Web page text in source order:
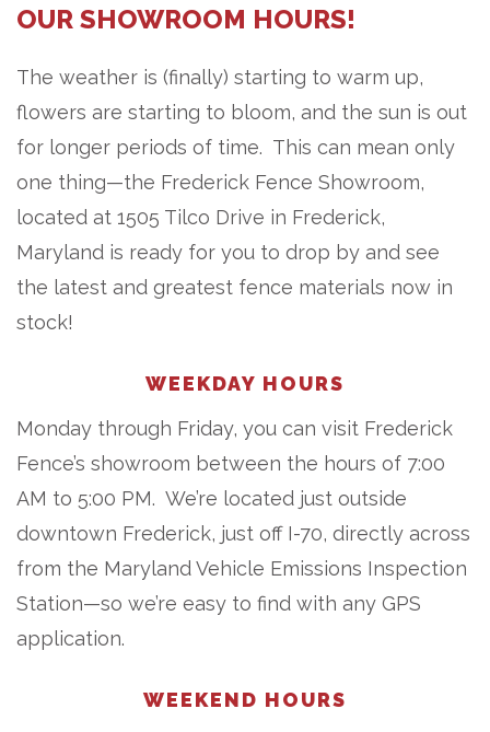
OUR SHOWROOM HOURS!
The weather is (finally) starting to warm up,
flowers are starting to bloom, and the sun is out
for longer periods of time. This can mean only
one thing—the Frederick Fence Showroom,
located at 1505 Tilco Drive in Frederick,
Maryland is ready for you to drop by and see
the latest and greatest fence materials now in
stock!
WEEKDAY HOURS
Monday through Friday, you can visit Frederick
Fence’s showroom between the hours of 7:00
AM to 5:00 PM. We’re located just outside
downtown Frederick, just off I-70, directly across
from the Maryland Vehicle Emissions Inspection
Station—so we’re easy to find with any GPS
application.
WEEKEND HOURS